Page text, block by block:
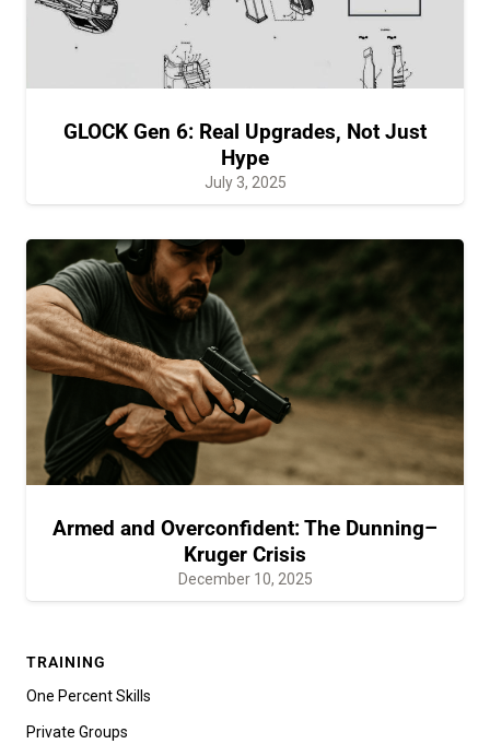
GLOCK Gen 6: Real Upgrades, Not Just
Hype
July 3, 2025
Armed and Overconfident: The Dunning–
Kruger Crisis
December 10, 2025
TRAINING
One Percent Skills
Private Groups